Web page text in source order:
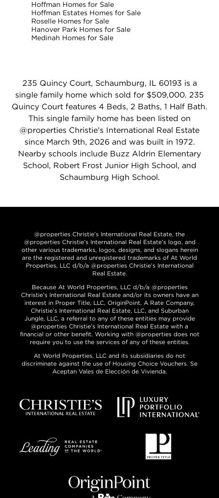
Hoffman Homes for Sale
Hoffman Estates Homes for Sale
Roselle Homes for Sale
Hanover Park Homes for Sale
Medinah Homes for Sale
235 Quincy Court, Schaumburg, IL 60193 is a
single family home which sold for $509,000. 235
Quincy Court features 4 Beds, 2 Baths, 1 Half Bath.
This single family home has been listed on
@properties Christie's International Real Estate
since March 9th, 2026 and was built in 1972.
Nearby schools include Buzz Aldrin Elementary
School, Robert Frost Junior High School, and
Schaumburg High School.
@properties Christie’s International Real Estate, the
@properties Christie’s International Real Estate’s logo, and
other various trademarks, logos, designs, and slogans herein
are the registered and unregistered trademarks of At World
Properties, LLC d/b/a @properties Christie’s International
Real Estate.
Because At World Properties, LLC d/b/a @properties
Christie’s International Real Estate and/or its owners have an
interest in Proper Title, LLC, OriginPoint, A Rate Company,
Christie’s International Real Estate, LLC, and Suburban
Jungle, LLC, a referral to any of these entities may provide
@properties Christie’s International Real Estate with a
financial or other benefit. Working with @properties does not
require you to use the services of any of these entities.
At World Properties, LLC and its subsidiaries do not
discriminate against the use of Housing Choice Vouchers. Se
Aceptan Vales de Elección de Vivienda.